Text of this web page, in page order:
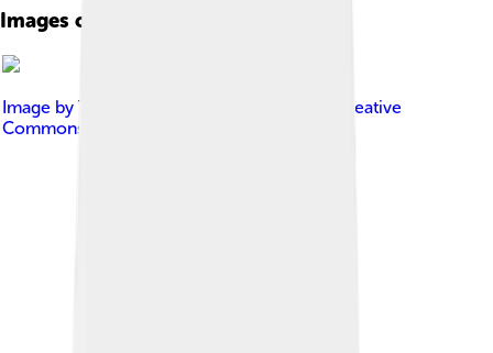
Images of Cumulonimbus
Image by Tomascastelazo
Creative
Commons Attribution-Share Alike 4.0